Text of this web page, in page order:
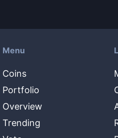
Menu
Coins
Portfolio
Overview
Trending